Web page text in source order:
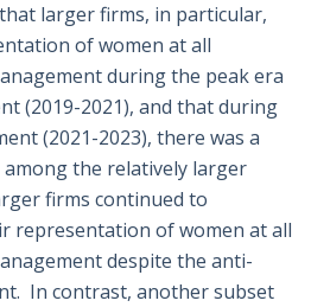
larger firms, in particular,
of women at all
during the peak era
(2019-2021), and that during
(2021-2023), there was a
the relatively larger
firms continued to
representation of women at all
despite the anti-
In contrast, another subset